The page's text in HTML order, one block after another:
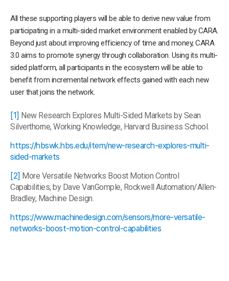
All these supporting players will be able to derive new value from
participating in a multi-sided market environment enabled by CARA.
Beyond just about improving efficiency of time and money, CARA
3.0 aims to promote synergy through collaboration. Using its multi-
sided platform, all participants in the ecosystem will be able to
benefit from incremental network effects gained with each new
user that joins the network.
[1] New Research Explores Multi-Sided Markets by Sean
Silverthorne, Working Knowledge, Harvard Business School.
https://hbswk.hbs.edu/item/new-research-explores-multi-
sided-markets
[2] More Versatile Networks Boost Motion Control
Capabilities, by Dave VanGomple, Rockwell Automation/Allen-
Bradley, Machine Design.
https://www.machinedesign.com/sensors/more-versatile-
networks-boost-motion-control-capabilities